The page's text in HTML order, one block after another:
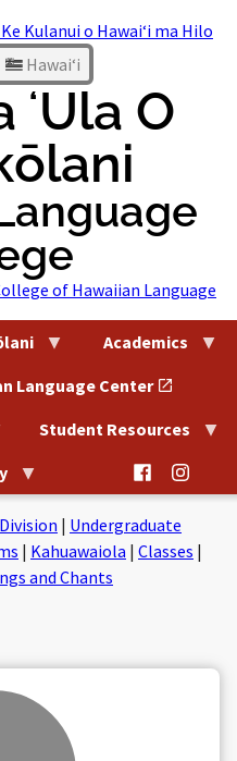
Hawaiʻi
ʻUla O
Academics
Language Center
Student Resources
on
Facebook
on
| Undergraduate
| Kahuawaiola | Classes |
and Chants